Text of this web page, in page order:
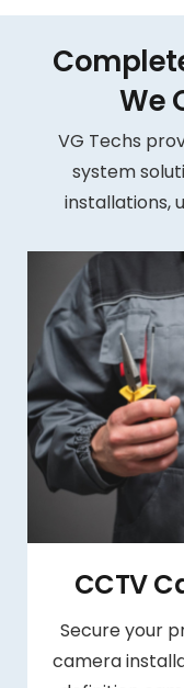
We
VG Techs
system
installations,
CCTV
Secure your
camera